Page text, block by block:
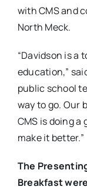
with CMS and
North Meck.
“Davidson is a
education,”
public school
way to go. Our
CMS is doing a
make it better.”
The
Breakfast